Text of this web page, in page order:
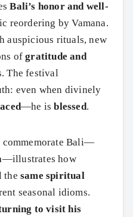
Bali’s honor and well-
reordering by Vamana.
auspicious rituals, new
ofgratitude and
The festival
even when divinely
—he isblessed.
Bali—
—illustrates how
thesame spiritual
seasonal idioms.
to visit his